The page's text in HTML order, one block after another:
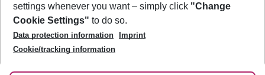
Best Price Guarantee
Change Cookie Settings
Cookie Policy
Facts
Service & Help
Accessible Travel
Check-in
Follow Us
settings whenever you want – simply click "Change
Cookie Settings" to do so.
Data protection information
Imprint
Cookie/tracking information